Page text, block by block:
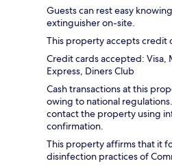
Guests can rest easy
extinguisher on-site.
This property accepts credit
Credit cards accepted: Visa,
Express, Diners Club
Cash transactions at this
owing to national
contact the property using
confirmation.
This property affirms that it
disinfection practices of